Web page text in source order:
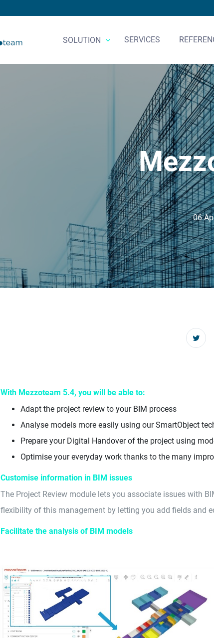
SOLUTION SERVICES
06
With Mezzoteam 5.4, you will be able to:
Adapt the project review to your BIM process
Analyse models more easily using our SmartObject
Prepare your Digital Handover of the project using
Optimise your everyday work thanks to the many
Customise information in BIM issues
The Project Review module lets you associate issues with
flexibility of this management by letting you add fields and
Facilitate the analysis of BIM models